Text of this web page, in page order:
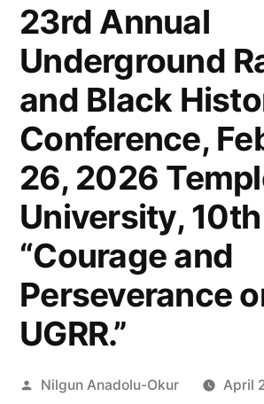
23rd Annual
Underground
and Black
Conference,
26, 2026
University,
“Courage and
Perseverance
UGRR.”
Posted
Nilgun Anadolu-Okur April